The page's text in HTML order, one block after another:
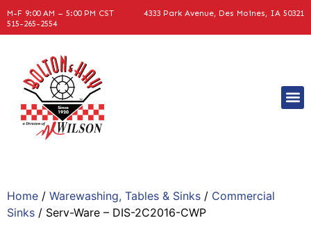
M-F 9:00 AM – 5:00 PM CST
4333 Park Avenue, Des Moines, IA 50321
515-265-2554
Home / Warewashing, Tables & Sinks / Commercial
Sinks / Serv-Ware – DIS-2C2016-CWP